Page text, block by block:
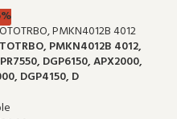
PMKN4012B 4012,
DGP6150, APX2000,
DGP4150, D